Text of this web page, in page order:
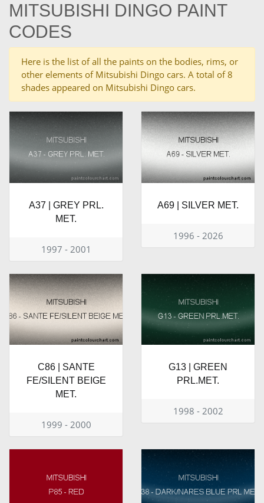
MITSUBISHI DINGO PAINT
CODES
Here is the list of all the paints on the bodies, rims, or
other elements of Mitsubishi Dingo cars. A total of 8
shades appeared on Mitsubishi Dingo cars.
A37 | GREY PRL.
MET.
1997 - 2001
A69 | SILVER MET.
1996 - 2026
C86 | SANTE
FE/SILENT BEIGE
MET.
1999 - 2000
G13 | GREEN
PRL.MET.
1998 - 2002